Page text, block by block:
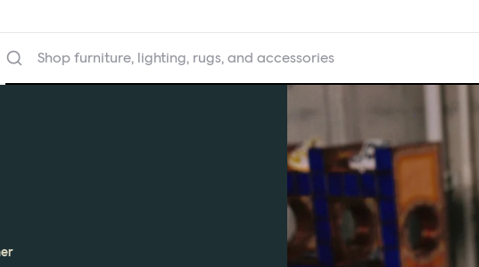
Shop furniture, lighting, rugs, and accessories